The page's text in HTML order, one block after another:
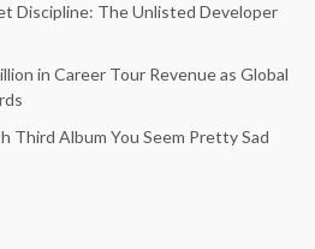
Discipline: The Unlisted Developer
in Career Tour Revenue as Global
Third Album You Seem Pretty Sad